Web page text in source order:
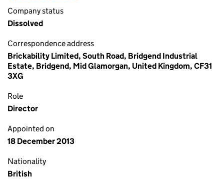
Company status
Dissolved
Correspondence address
Brickability Limited, South Road, Bridgend Industrial
Estate, Bridgend, Mid Glamorgan, United Kingdom, CF31
3XG
Role
Director
Appointed on
18 December 2013
Nationality
British